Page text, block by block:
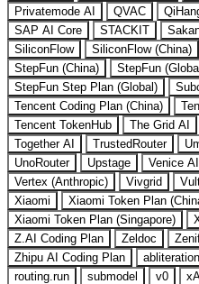
Privatemode AI
QVAC
SAP AI Core
STACKIT
SiliconFlow
SiliconFlow (China)
StepFun (China)
StepFun
StepFun Step Plan (Global)
Tencent Coding Plan (China)
Tencent TokenHub
The Grid AI
Together AI
TrustedRouter
UnoRouter
Upstage Venice AI
Vertex (Anthropic)
Vivgrid
Xiaomi
Xiaomi Token Plan
Xiaomi Token Plan (Singapore)
Z.AI Coding Plan
Zeldoc
Zhipu AI Coding Plan
routing.run
submodel v0